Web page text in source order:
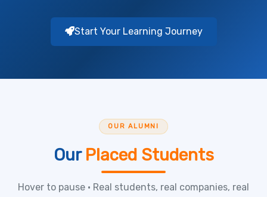
Start Your Learning Journey
OUR ALUMNI
Our Placed Students
Hover to pause • Real students, real companies, real